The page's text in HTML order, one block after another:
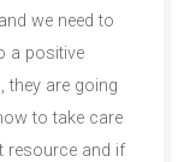
we need to
a positive
they are going
to take care
resource and if